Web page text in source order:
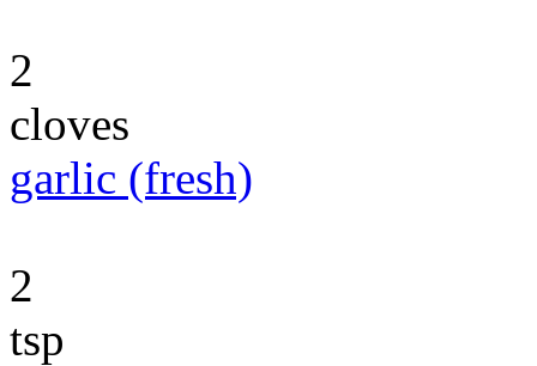
2
cloves
garlic (fresh)
2
tsp